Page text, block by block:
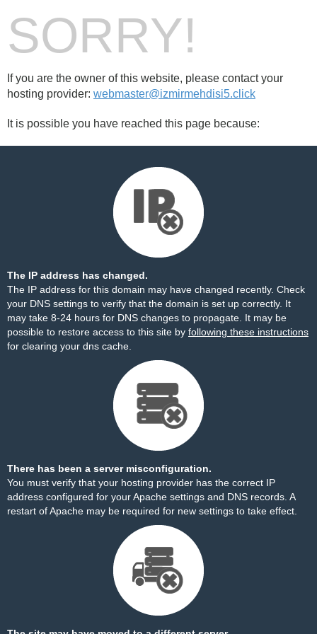
SORRY!
If you are the owner of this website, please contact your
hosting provider: webmaster@izmirmehdisi5.click
It is possible you have reached this page because:
The IP address has changed.
The IP address for this domain may have changed recently. Check
your DNS settings to verify that the domain is set up correctly. It
may take 8-24 hours for DNS changes to propagate. It may be
possible to restore access to this site by following these instructions
for clearing your dns cache.
There has been a server misconfiguration.
You must verify that your hosting provider has the correct IP
address configured for your Apache settings and DNS records. A
restart of Apache may be required for new settings to take effect.